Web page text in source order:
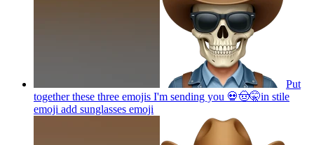
Put
together these three emojis I'm sending you 💀🤠🤫in stile
emoji add sunglasses emoji